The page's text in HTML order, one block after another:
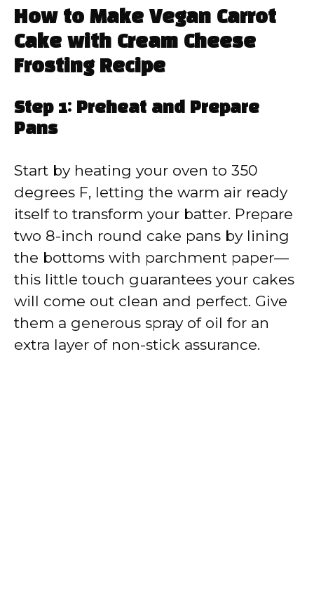
How to Make Vegan Carrot
Cake with Cream Cheese
Frosting Recipe
Step 1: Preheat and Prepare
Pans
Start by heating your oven to 350
degrees F, letting the warm air ready
itself to transform your batter. Prepare
two 8-inch round cake pans by lining
the bottoms with parchment paper—
this little touch guarantees your cakes
will come out clean and perfect. Give
them a generous spray of oil for an
extra layer of non-stick assurance.